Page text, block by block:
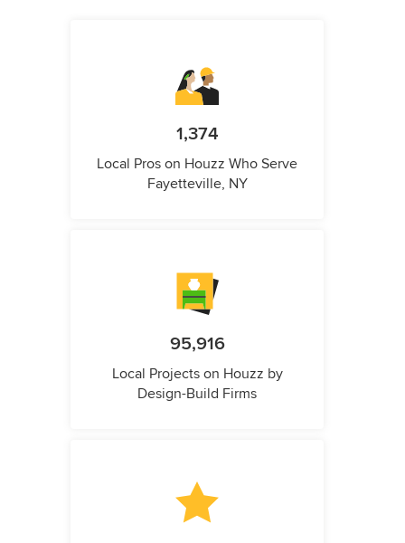
1,374
Local Pros on Houzz Who Serve
Fayetteville, NY
95,916
Local Projects on Houzz by
Design-Build Firms